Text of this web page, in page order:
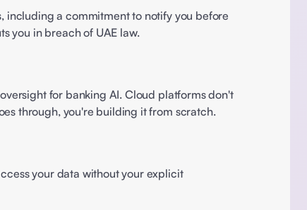
including a commitment to notify you before
you in breach of UAE law.
for banking AI. Cloud platforms don't
through, you're building it from scratch.
your data without your explicit